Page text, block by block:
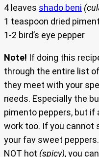
4 leaves shado beni
1 teaspoon dried
1-2 bird’s eye pepper
Note! If doing this
through the entire list
they meet with your
needs. Especially the
pimento peppers, but if
work too. If you cannot
your fav sweet
NOT hot (spicy), you